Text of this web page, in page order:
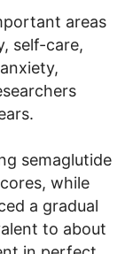
areas
self-care,
semaglutide
while
a gradual
to about